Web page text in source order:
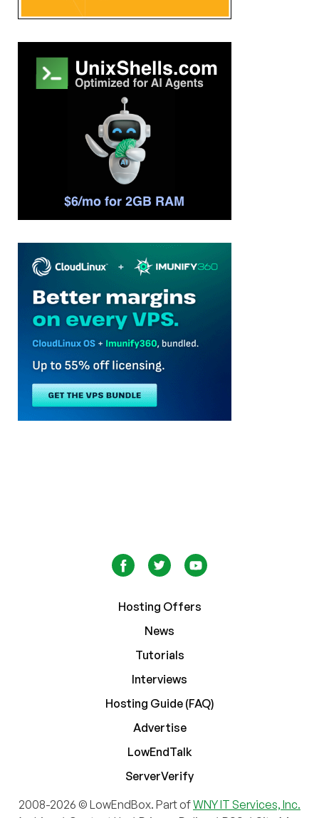
Hosting Offers
News
Tutorials
Interviews
Hosting Guide (FAQ)
Advertise
LowEndTalk
ServerVerify
2008-2026 © LowEndBox. Part ofWNY IT Services, Inc.